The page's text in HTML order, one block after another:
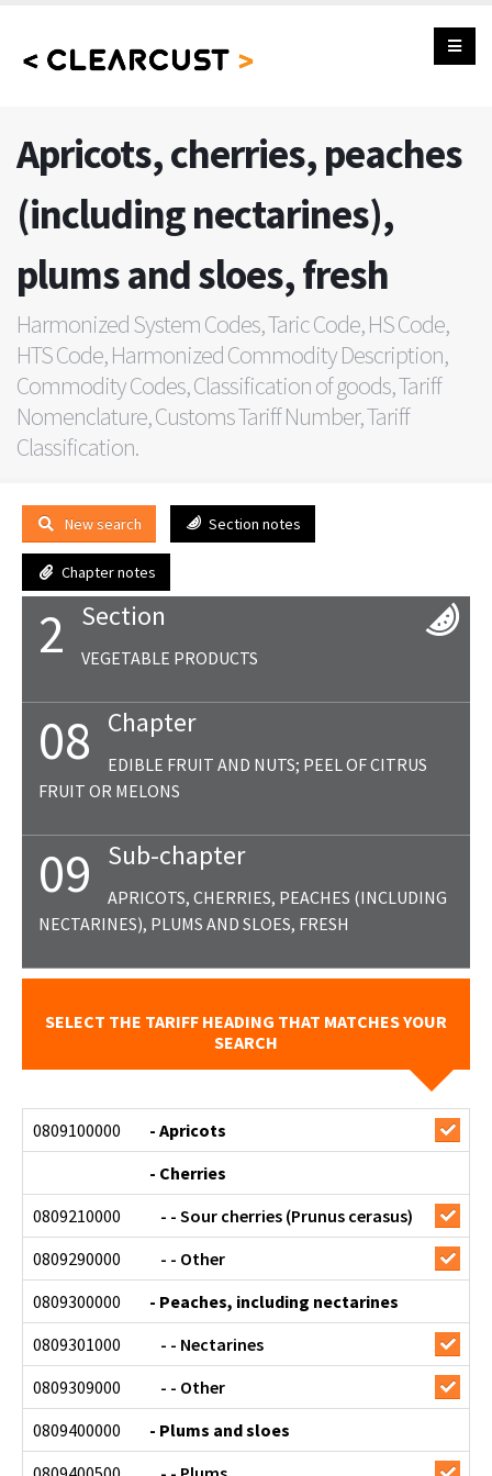
Apricots, cherries, peaches
(including nectarines),
plums and sloes, fresh
Harmonized System Codes, Taric Code, HS Code,
HTS Code, Harmonized Commodity Description,
Commodity Codes, Classification of goods, Tariff
Nomenclature, Customs Tariff Number, Tariff
Classification.
New search Section notes
Chapter notes
2 Section
VEGETABLE PRODUCTS
08 Chapter
EDIBLE FRUIT AND NUTS; PEEL OF CITRUS
FRUIT OR MELONS
09 Sub-chapter
APRICOTS, CHERRIES, PEACHES (INCLUDING
NECTARINES), PLUMS AND SLOES, FRESH
SELECT THE TARIFF HEADING THAT MATCHES YOUR
SEARCH
0809100000
- Apricots
- Cherries
0809210000
- - Sour cherries (Prunus cerasus)
0809290000
- - Other
0809300000
- Peaches, including nectarines
0809301000
- - Nectarines
0809309000
- - Other
0809400000
- Plums and sloes